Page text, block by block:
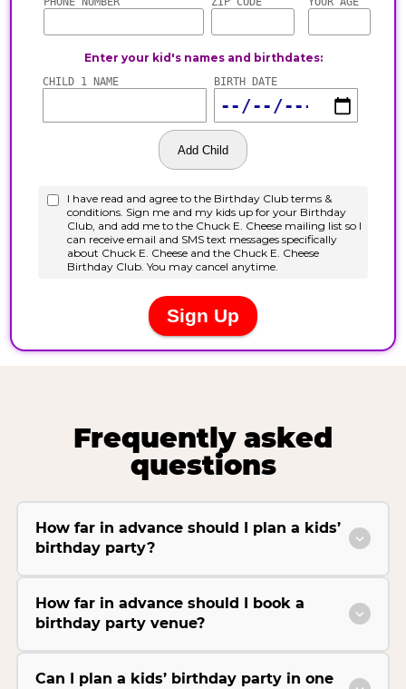
Frequently asked
questions
How far in advance should I plan a kids’
birthday party?
How far in advance should I book a
birthday party venue?
Can I plan a kids’ birthday party in one